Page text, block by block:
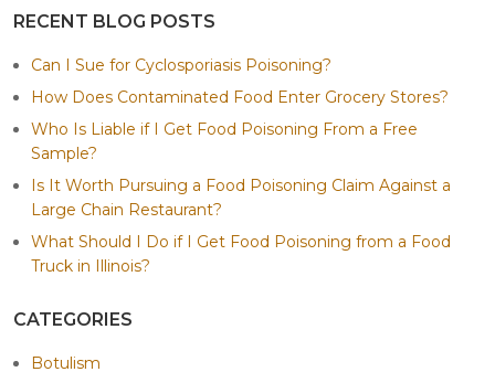
RECENT BLOG POSTS
Can I Sue for Cyclosporiasis Poisoning?
How Does Contaminated Food Enter Grocery Stores?
Who Is Liable if I Get Food Poisoning From a Free
Sample?
Is It Worth Pursuing a Food Poisoning Claim Against a
Large Chain Restaurant?
What Should I Do if I Get Food Poisoning from a Food
Truck in Illinois?
CATEGORIES
Botulism